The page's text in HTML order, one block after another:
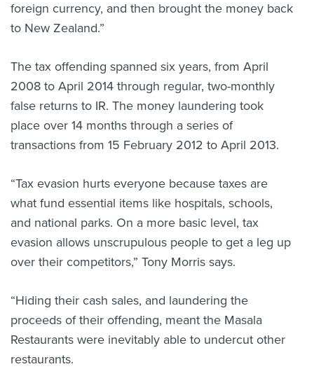
foreign currency, and then brought the money back
to New Zealand.”
The tax offending spanned six years, from April
2008 to April 2014 through regular, two-monthly
false returns to IR. The money laundering took
place over 14 months through a series of
transactions from 15 February 2012 to April 2013.
“Tax evasion hurts everyone because taxes are
what fund essential items like hospitals, schools,
and national parks. On a more basic level, tax
evasion allows unscrupulous people to get a leg up
over their competitors,” Tony Morris says.
“Hiding their cash sales, and laundering the
proceeds of their offending, meant the Masala
Restaurants were inevitably able to undercut other
restaurants.